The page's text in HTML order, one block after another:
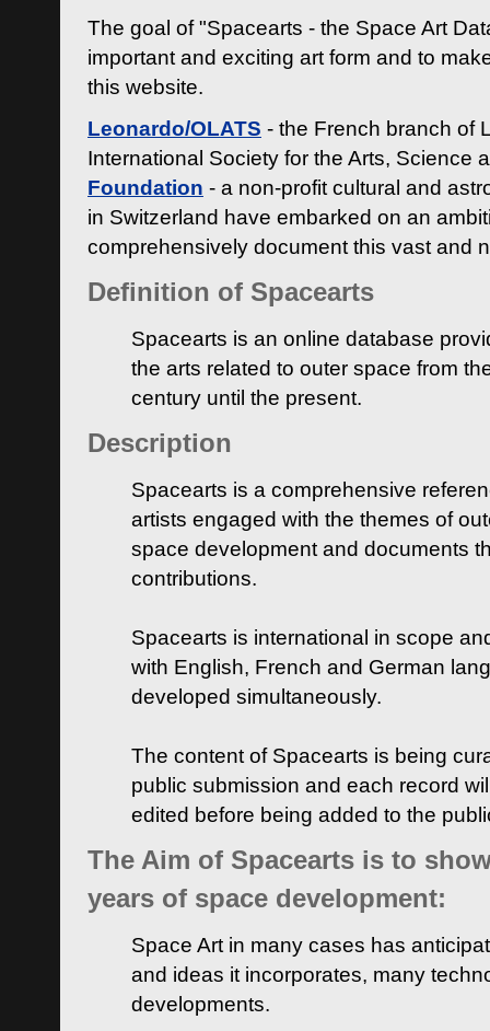
The goal of "Spacearts - the Space Art
important and exciting art form and to
this website.
Leonardo/OLATS - the French branch of
International Society for the Arts, Science
Foundation - a non-profit cultural and
in Switzerland have embarked on an
comprehensively document this vast and
Definition of Spacearts
Spacearts is an online database
the arts related to outer space from
century until the present.
Description
Spacearts is a comprehensive
artists engaged with the themes of
space development and documents
contributions.
Spacearts is international in scope
with English, French and German
developed simultaneously.
The content of Spacearts is being
public submission and each record
edited before being added to the
The Aim of Spacearts is to
years of space development:
Space Art in many cases has
and ideas it incorporates, many
developments.